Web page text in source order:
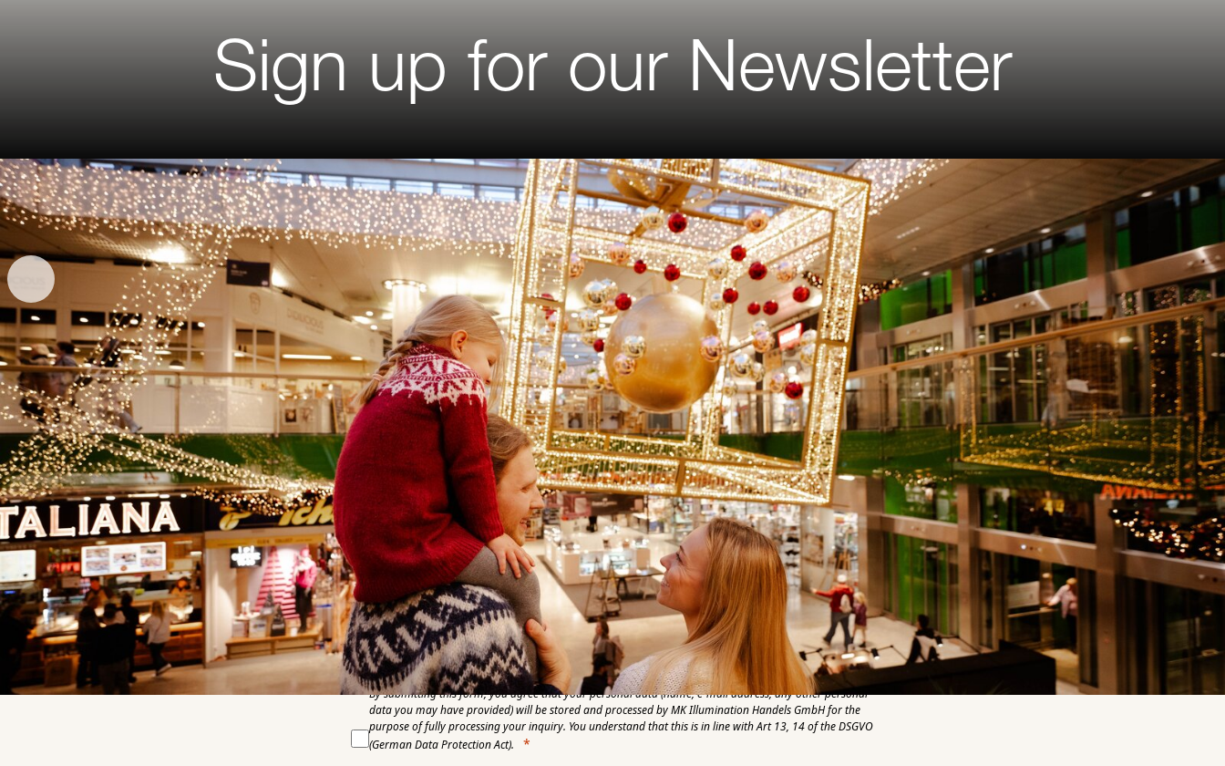
Sign up for our Newsletter
Salutation
First Name
Last Name
E-Mail
Phone number
Company Name
Country Language
City Zip Code
Please send me the monthly MK Express
By submitting this form, you agree that your personal data (name, e-mail address, any other personal
data you may have provided) will be stored and processed by MK Illumination Handels GmbH for the
purpose of fully processing your inquiry. You understand that this is in line with Art 13, 14 of the DSGVO
(German Data Protection Act).